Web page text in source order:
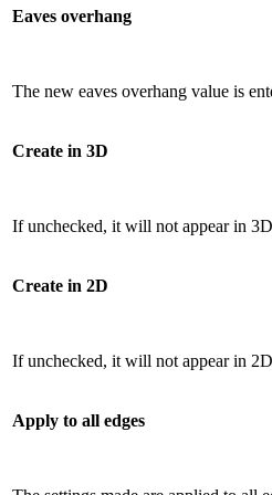
Eaves overhang
The new eaves overhang value is
Create in 3D
If unchecked, it will not appear in
Create in 2D
If unchecked, it will not appear in
Apply to all edges